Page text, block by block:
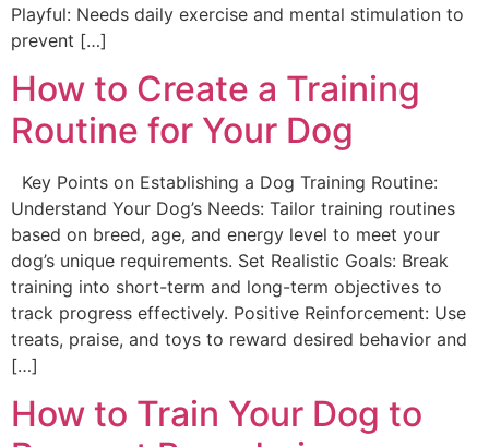
Playful: Needs daily exercise and mental stimulation to
prevent […]
How to Create a Training
Routine for Your Dog
Key Points on Establishing a Dog Training Routine:
Understand Your Dog’s Needs: Tailor training routines
based on breed, age, and energy level to meet your
dog’s unique requirements. Set Realistic Goals: Break
training into short-term and long-term objectives to
track progress effectively. Positive Reinforcement: Use
treats, praise, and toys to reward desired behavior and
[…]
How to Train Your Dog to